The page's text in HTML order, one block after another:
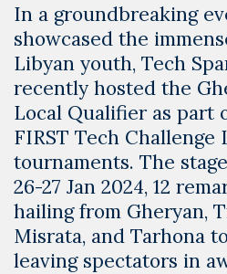
In a groundbreaking
showcased the
Libyan youth, Tech
recently hosted the
Local Qualifier as part
FIRST Tech Challenge
tournaments. The
26-27 Jan 2024, 12
hailing from Gheryan,
Misrata, and Tarhona
leaving spectators in